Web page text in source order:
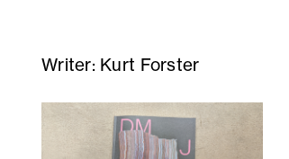
Writer: Kurt Forster